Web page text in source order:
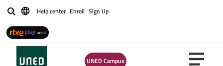
BuscarHelp center Enroll Sign Up
UNED Campus